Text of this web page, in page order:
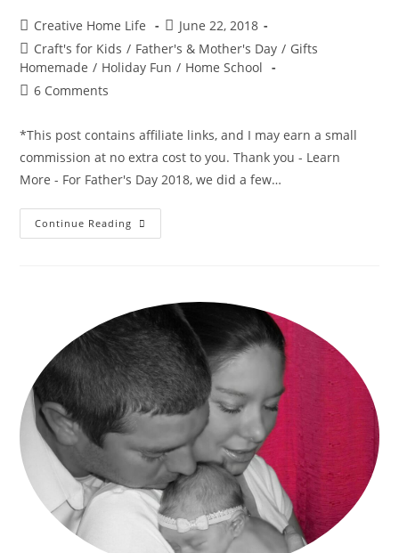
Post
author:
Creative Home Life
Post
published:
June 22, 2018
Post
category:
Craft's for Kids / Father's & Mother's Day / Gifts
Homemade / Holiday Fun / Home School
Post6 Comments
*This post contains affiliate links, and I may earn a small
commission at no extra cost to you. Thank you - Learn
More - For Father's Day 2018, we did a few…
Continue Reading Magician
&